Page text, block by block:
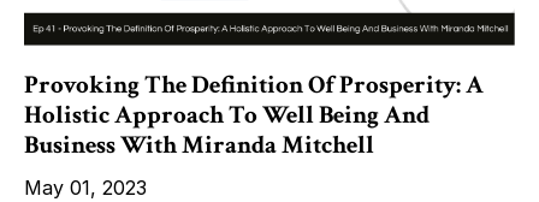
Provoking The Definition Of Prosperity: A
Holistic Approach To Well Being And
Business With Miranda Mitchell
May 01, 2023